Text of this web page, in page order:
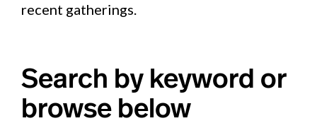
recent gatherings.
Search by keyword or
browse below